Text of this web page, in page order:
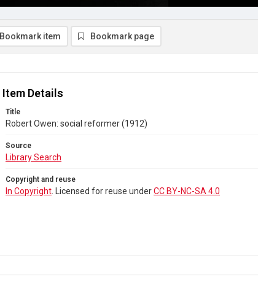
Bookmark item Bookmark page
Item Details
Title
Robert Owen: social reformer (1912)
Source
Library Search
Copyright and reuse
In Copyright . Licensed for reuse underCC BY-NC-SA 4.0